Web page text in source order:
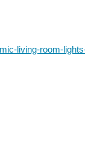
living-room-